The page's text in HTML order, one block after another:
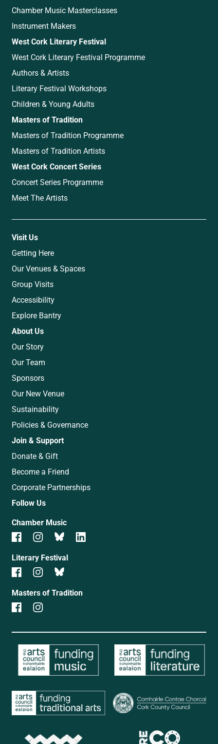
Chamber Music Masterclasses
Instrument Makers
West Cork Literary Festival
West Cork Literary Festival Programme
Authors & Artists
Literary Festival Workshops
Children & Young Adults
Masters of Tradition
Masters of Tradition Programme
Masters of Tradition Artists
West Cork Concert Series
Concert Series Programme
Meet The Artists
Visit Us
Getting Here
Our Venues & Spaces
Group Visits
Accessibility
Explore Bantry
About Us
Our Story
Our Team
Sponsors
Our New Venue
Sustainability
Policies & Governance
Join & Support
Donate & Gift
Become a Friend
Corporate Partnerships
Follow Us
Chamber Music
Literary Festival
Masters of Tradition